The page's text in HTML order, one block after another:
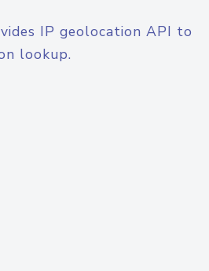
IP geolocation API to
lookup.